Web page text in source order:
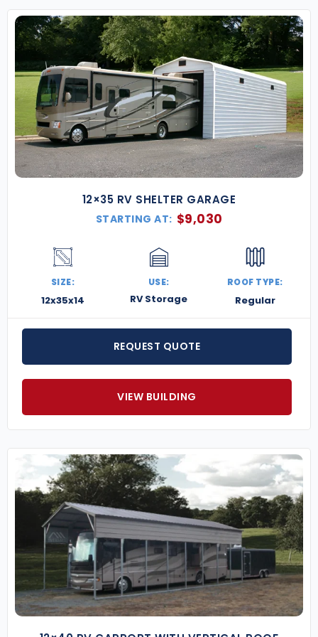
strength, designed for style, and made to perform
—whether you’re in the high desert, mountain
foothills, or open plains. Ready to add space,
shelter, or a whole new chapter to your property?
Contact us today for a free quote , and let’s build
something bold under New Mexico’s big skies.
12×35 RV SHELTER GARAGE
STARTING AT: $9,030
SIZE:
12x35x14
USE:
RV Storage
ROOF TYPE:
Regular
REQUEST QUOTE
VIEW BUILDING